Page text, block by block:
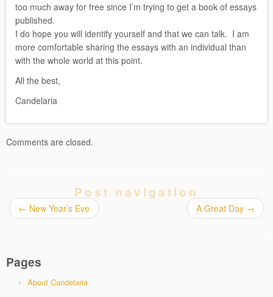
too much away for free since I’m trying to get a book of essays
published.
I do hope you will identify yourself and that we can talk. I am
more comfortable sharing the essays with an individual than
with the whole world at this point.
All the best,
Candelaria
Comments are closed.
Post navigation
← New Year’s Eve A Great Day →
Pages
About Candelaria